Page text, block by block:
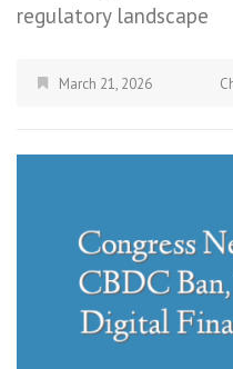
regulatory landscape
March 21, 2026